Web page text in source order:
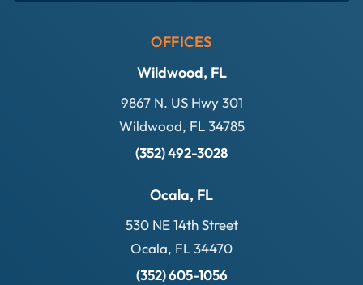
OFFICES
Wildwood, FL
9867 N. US Hwy 301
Wildwood, FL 34785
(352) 492-3028
Ocala, FL
530 NE 14th Street
Ocala, FL 34470
(352) 605-1056